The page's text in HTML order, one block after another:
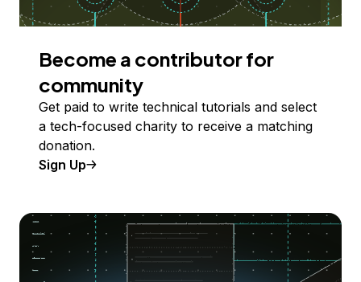
Become a contributor for
community
Get paid to write technical tutorials and select
a tech-focused charity to receive a matching
donation.
Sign Up